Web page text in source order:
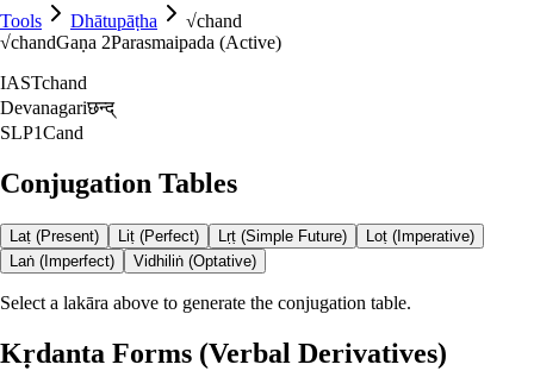
Tools Dhātupāṭha √chand
√chandGaṇa 2Parasmaipada (Active)
IASTchand
Devanagariछन्द्‌
SLP1Cand
Conjugation Tables
Laṭ (Present) Liṭ (Perfect) Lṛṭ (Simple Future)
Loṭ (Imperative)
Laṅ (Imperfect)
Vidhiliṅ (Optative)
Select a lakāra above to generate the conjugation table.
Kṛdanta Forms (Verbal Derivatives)